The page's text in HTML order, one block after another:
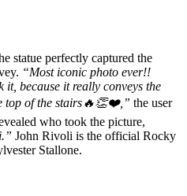
statue perfectly captured the
“Most iconic photo ever!!
because it really conveys the
top of the stairs🔥👏❤️,” the user
who took the picture,
John Rivoli is the official Rocky
Stallone.